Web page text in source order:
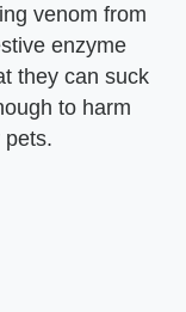
venom from
enzyme
they can suck
to harm
pets.